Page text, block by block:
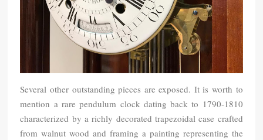
Several other outstanding pieces are exposed. It is worth to
mention a rare pendulum clock dating back to 1790-1810
characterized by a richly decorated trapezoidal case crafted
from walnut wood and framing a painting representing the